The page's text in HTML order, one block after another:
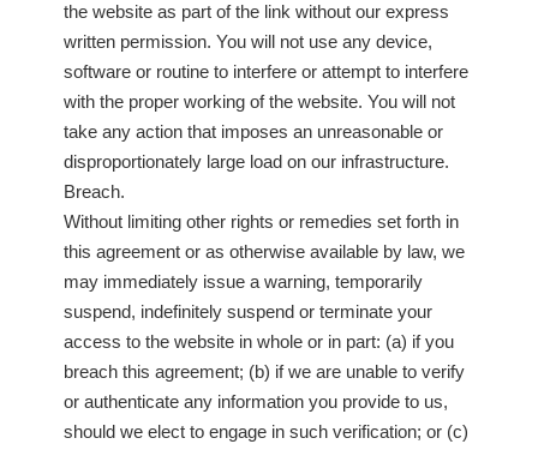
the website as part of the link without our express
written permission. You will not use any device,
software or routine to interfere or attempt to interfere
with the proper working of the website. You will not
take any action that imposes an unreasonable or
disproportionately large load on our infrastructure.
Breach.
Without limiting other rights or remedies set forth in
this agreement or as otherwise available by law, we
may immediately issue a warning, temporarily
suspend, indefinitely suspend or terminate your
access to the website in whole or in part: (a) if you
breach this agreement; (b) if we are unable to verify
or authenticate any information you provide to us,
should we elect to engage in such verification; or (c)